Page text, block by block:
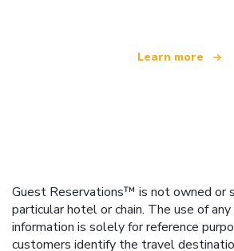
Learn more
Guest Reservations™ is not owned or
particular hotel or chain. The use of
information is solely for reference
customers identify the travel